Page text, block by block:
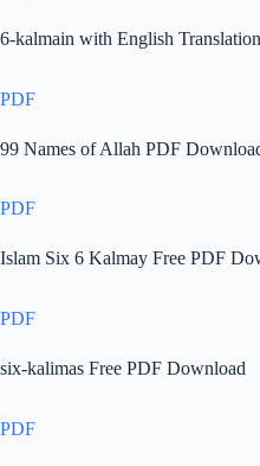
6-kalmain with English
PDF
99 Names of Allah PDF
PDF
Islam Six 6 Kalmay Free PDF
PDF
six-kalimas Free PDF Download
PDF